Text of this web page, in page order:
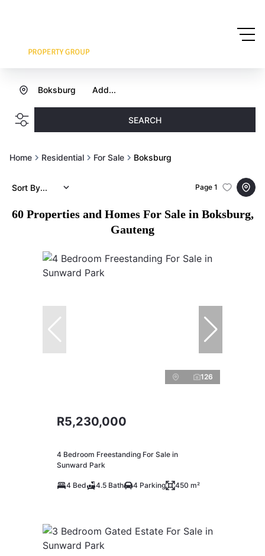
Add...
Boksburg
SEARCH
Home Residential For Sale Boksburg
60 Properties and Homes For Sale in Boksburg,
Gauteng
Page 1
Sort By...
126
R5,230,000
4 Bedroom Freestanding For Sale in
Sunward Park
4 Bed 4.5 Bath 4 Parking 450 m²